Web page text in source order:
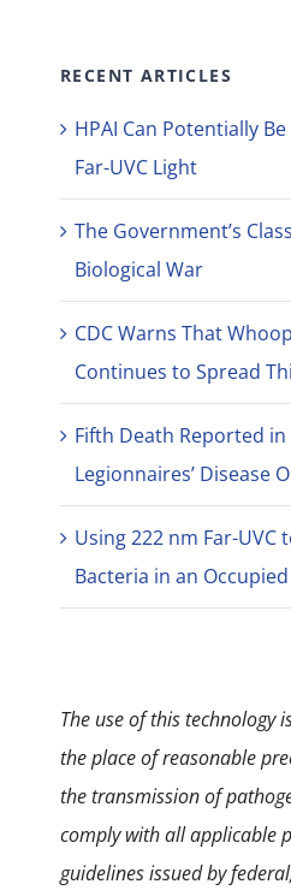
RECENT ARTICLES
HPAI Can Potentially
Far-UVC Light
The Government’s
Biological War
CDC Warns That
Continues to Spread
Fifth Death Reported in
Legionnaires’ Disease
Using 222 nm Far-UVC
Bacteria in an
The use of this technology
the place of reasonable
the transmission of
comply with all applicable
guidelines issued by